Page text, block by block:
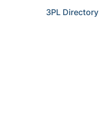
3PL Directory